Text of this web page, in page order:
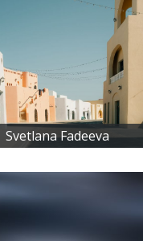
Svetlana Fadeeva